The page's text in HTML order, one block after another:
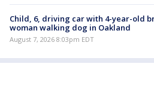
Child, 6, driving car with 4-year-old
woman walking dog in Oakland
August 7, 2026 8:03pm EDT